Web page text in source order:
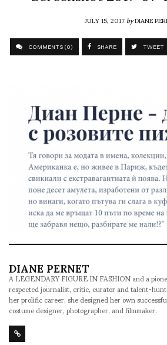
JULY 15, 2017byDIANE
COMMENTS (0) SHARE TWEET
DIANE PERNET
A LEGENDARY FIGURE IN FASHION and a
respected journalist, critic, curator and talent-
her prolific career, she designed her own
costume designer, photographer, and filmmaker.